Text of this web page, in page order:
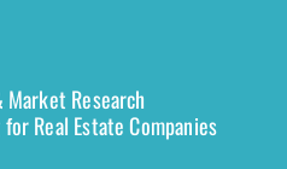
Market Research
Real Estate Companies